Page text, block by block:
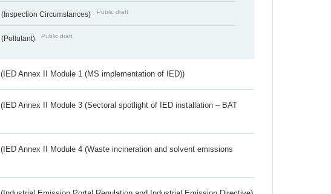
(Inspection Circumstances) Public draft
(Pollutant) Public draft
(IED Annex II Module 1 (MS implementation of IED))
(IED Annex II Module 3 (Sectoral spotlight of IED installation – BAT
(IED Annex II Module 4 (Waste incineration and solvent emissions